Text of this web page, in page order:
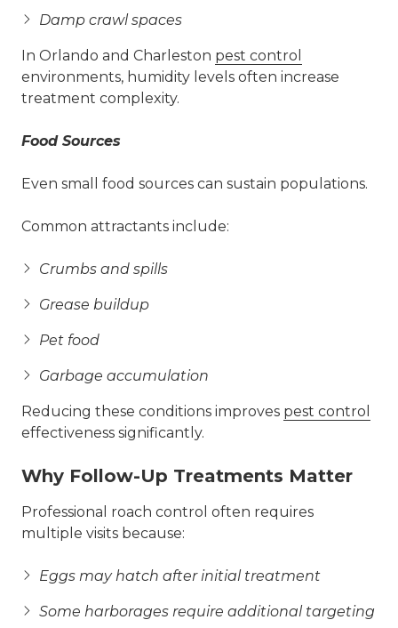
Damp crawl spaces
In Orlando and Charleston pest control
environments, humidity levels often increase
treatment complexity.
Food Sources
Even small food sources can sustain populations.
Common attractants include:
Crumbs and spills
Grease buildup
Pet food
Garbage accumulation
Reducing these conditions improves pest control
effectiveness significantly.
Why Follow-Up Treatments Matter
Professional roach control often requires
multiple visits because:
Eggs may hatch after initial treatment
Some harborages require additional targeting